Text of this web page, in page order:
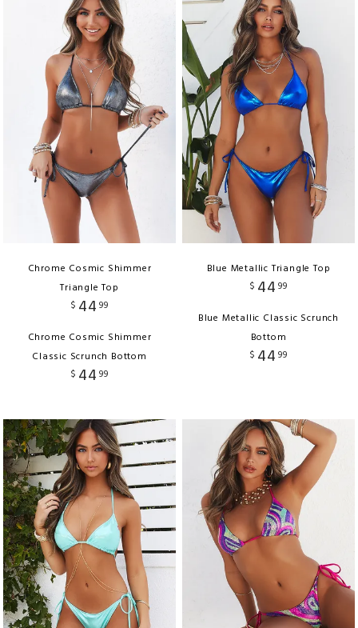
Chrome Cosmic Shimmer
Triangle Top
$ 44 99
Chrome Cosmic Shimmer
Classic Scrunch Bottom
$ 44 99
Blue Metallic Triangle Top
$ 44 99
Blue Metallic Classic Scrunch
Bottom
$ 44 99